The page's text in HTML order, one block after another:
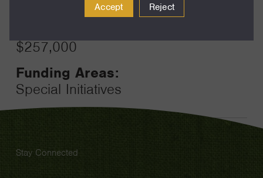
$257,000
Funding Areas:
Special Initiatives
Stay Connected
Accept Reject